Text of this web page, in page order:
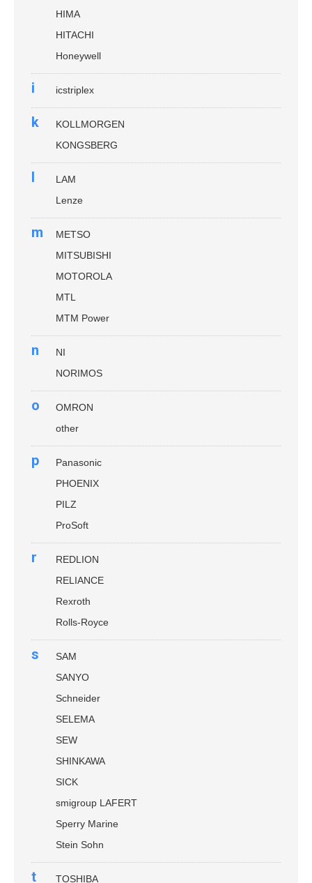
HIMA
HITACHI
Honeywell
i icstriplex
k
KOLLMORGEN
KONGSBERG
l
LAM
Lenze
m
METSO
MITSUBISHI
MOTOROLA
MTL
MTM Power
n
NI
NORIMOS
o
OMRON
other
p
Panasonic
PHOENIX
PILZ
ProSoft
r
REDLION
RELIANCE
Rexroth
Rolls-Royce
s
SAM
SANYO
Schneider
SELEMA
SEW
SHINKAWA
SICK
smigroup LAFERT
Sperry Marine
Stein Sohn
t
TOSHIBA